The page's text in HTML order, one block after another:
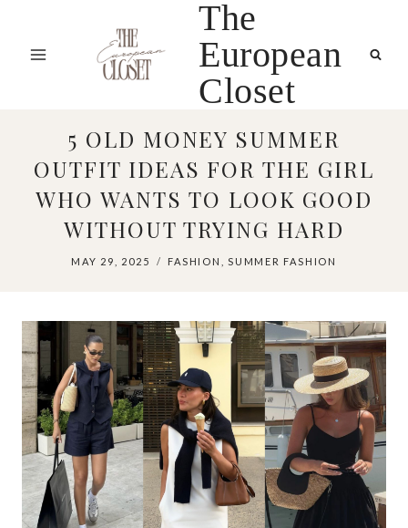
content
The
European
Closet
5 OLD MONEY SUMMER
OUTFIT IDEAS FOR THE GIRL
WHO WANTS TO LOOK GOOD
WITHOUT TRYING HARD
MAY 29, 2025 FASHION SUMMER FASHION